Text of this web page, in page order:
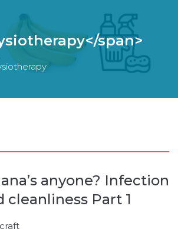
span>
anyone? Infection
cleanliness Part 1